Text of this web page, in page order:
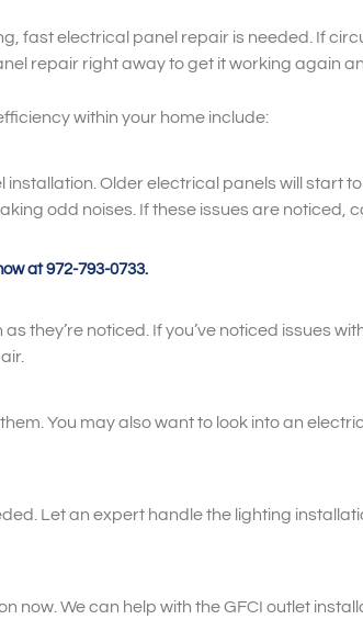
fast electrical panel repair is needed. If
repair right away to get it working again
within your home include:
Older electrical panels will start
odd noises. If these issues are noticed,
at 972-793-0733.
they’re noticed. If you’ve noticed issues
You may also want to look into an
Let an expert handle the lighting
now. We can help with the GFCI outlet